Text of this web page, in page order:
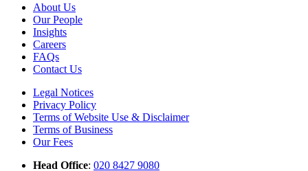
About Us
Our People
Insights
Careers
FAQs
Contact Us
Legal Notices
Privacy Policy
Terms of Website Use & Disclaimer
Terms of Business
Our Fees
Head Office: 020 8427 9080